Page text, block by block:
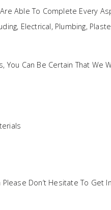
Able To Complete Every
Electrical, Plumbing,
You Can Be Certain That
Don’t Hesitate To Get